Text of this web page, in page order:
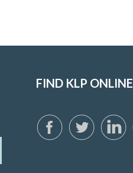
FIND KLP ONLINE